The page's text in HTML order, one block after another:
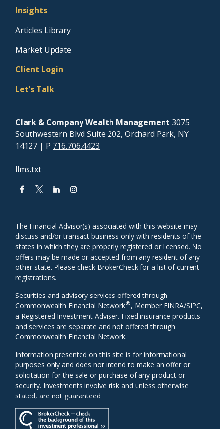
Insights
Articles Library
Market Update
Client Login
Let's Talk
Clark & Company Wealth Management 3075
Southwestern Blvd Suite 202, Orchard Park, NY
14127 | P 716.706.4423
llms.txt
The Financial Advisor(s) associated with this website may
discuss and/or transact business only with residents of the
states in which they are properly registered or licensed. No
offers may be made or accepted from any resident of any
other state. Please check BrokerCheck for a list of current
registrations.
Securities and advisory services offered through
Commonwealth Financial Network®, Member FINRA/SIPC,
a Registered Investment Adviser. Fixed insurance products
and services are separate and not offered through
Commonwealth Financial Network.
Information presented on this site is for informational
purposes only and does not intend to make an offer or
solicitation for the sale or purchase of any product or
security. Investments involve risk and unless otherwise
stated, are not guaranteed